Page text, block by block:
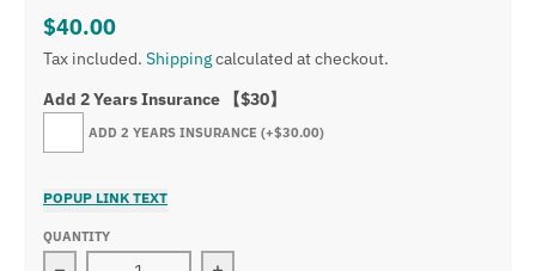
$40.00
Tax included. Shippingcalculated at checkout.
Add 2 Years Insurance 【$30】
ADD 2 YEARS INSURANCE (+$30.00)
POPUP LINK TEXT
QUANTITY